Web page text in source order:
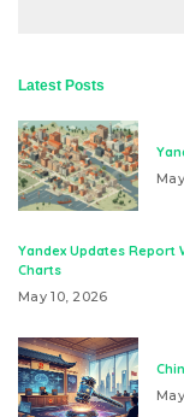
Latest Posts
Yandex Updates Report
Charts
May 10, 2026